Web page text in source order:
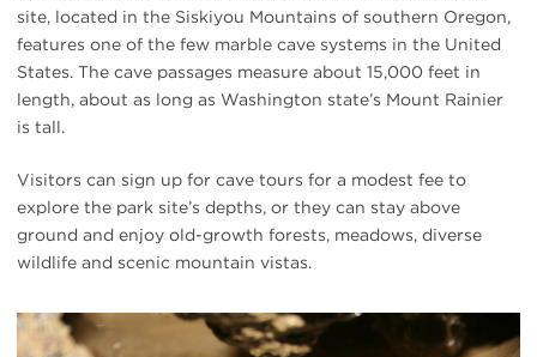
site, located in the Siskiyou Mountains of southern Oregon,
features one of the few marble cave systems in the United
States. The cave passages measure about 15,000 feet in
length, about as long as Washington state’s Mount Rainier
is tall.
Visitors can sign up for cave tours for a modest fee to
explore the park site’s depths, or they can stay above
ground and enjoy old-growth forests, meadows, diverse
wildlife and scenic mountain vistas.
#
{image.caption}